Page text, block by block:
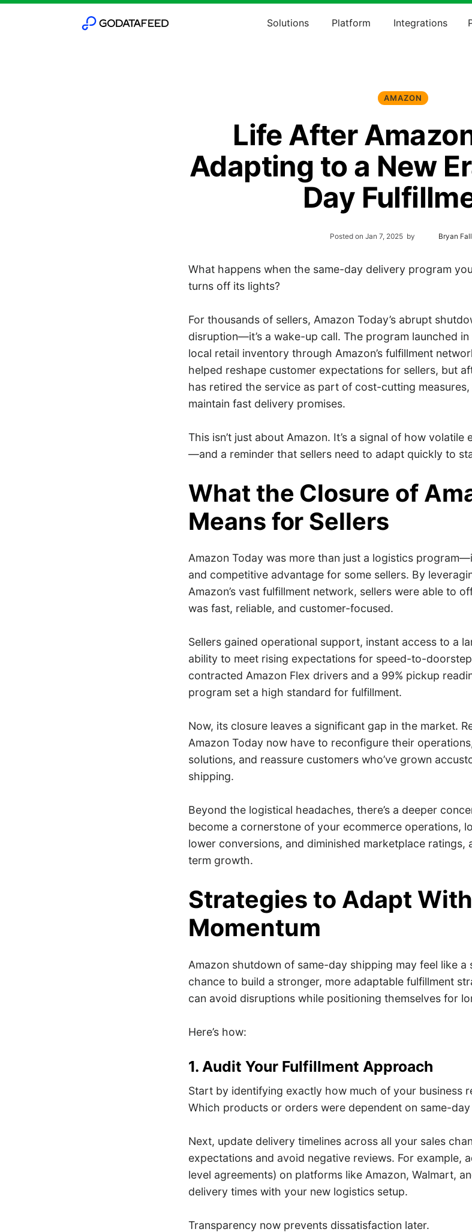
Solutions Platform Integrations
AMAZON
Life After
Adapting to a New
Day
Posted on Jan 7, 2025by Bryan
What happens when the same-day delivery program
turns off its lights?
For thousands of sellers, Amazon Today’s abrupt
disruption—it’s a wake-up call. The program launched
local retail inventory through Amazon’s fulfillment
helped reshape customer expectations for sellers, but
has retired the service as part of cost-cutting
maintain fast delivery promises.
This isn’t just about Amazon. It’s a signal of how
—and a reminder that sellers need to adapt quickly to
What the Closure of
Means for Sellers
Amazon Today was more than just a logistics
and competitive advantage for some sellers. By
Amazon’s vast fulfillment network, sellers were able to
was fast, reliable, and customer-focused.
Sellers gained operational support, instant access to a
ability to meet rising expectations for speed-to-
contracted Amazon Flex drivers and a 99% pickup
program set a high standard for fulfillment.
Now, its closure leaves a significant gap in the market.
Amazon Today now have to reconfigure their
solutions, and reassure customers who’ve grown
shipping.
Beyond the logistical headaches, there’s a deeper
become a cornerstone of your ecommerce operations,
lower conversions, and diminished marketplace
term growth.
Strategies to Adapt
Momentum
Amazon shutdown of same-day shipping may feel like a
chance to build a stronger, more adaptable fulfillment
can avoid disruptions while positioning themselves for
Here’s how:
1. Audit Your Fulfillment Approach
Start by identifying exactly how much of your business
Which products or orders were dependent on same-
Next, update delivery timelines across all your sales
expectations and avoid negative reviews. For example,
level agreements) on platforms like Amazon, Walmart,
delivery times with your new logistics setup.
Transparency now prevents dissatisfaction later.